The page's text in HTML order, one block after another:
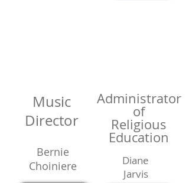
Music
Director
Bernie
Choiniere
Administrator
of
Religious
Education
Diane
Jarvis